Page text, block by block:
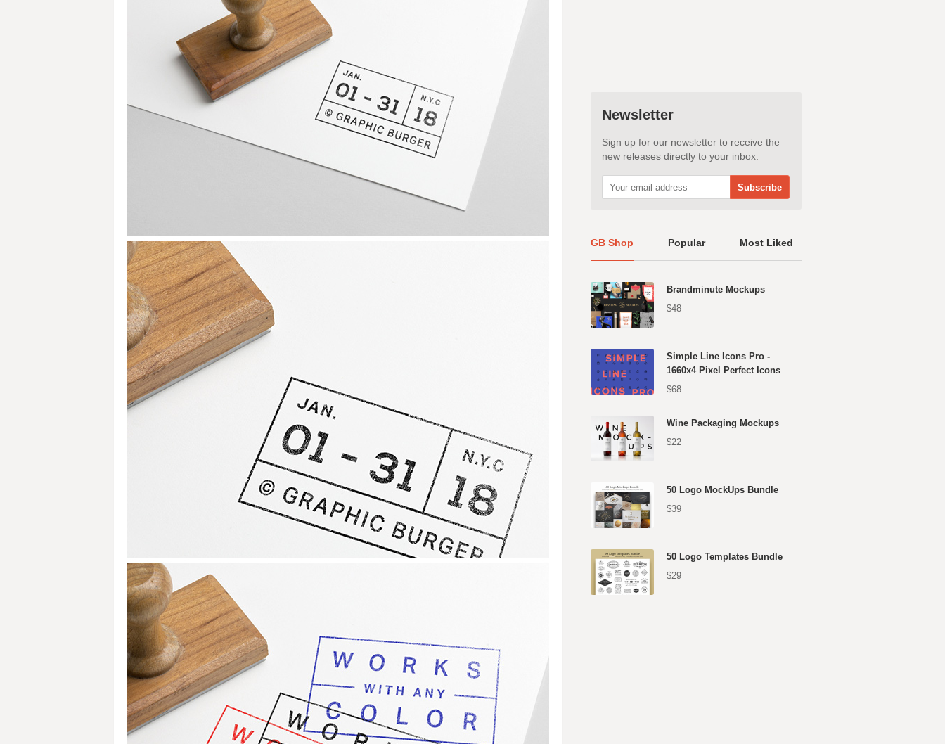
Newsletter
Sign up for our newsletter to receive the
new releases directly to your inbox.
GB Shop Popular Most Liked
Brandminute Mockups
$48
Simple Line Icons Pro -
1660x4 Pixel Perfect Icons
$68
Wine Packaging Mockups
$22
50 Logo MockUps Bundle
$39
50 Logo Templates Bundle
$29